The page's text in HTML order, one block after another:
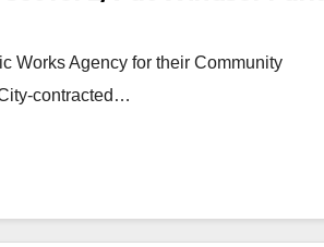
Works Agency for their Community
contracted…